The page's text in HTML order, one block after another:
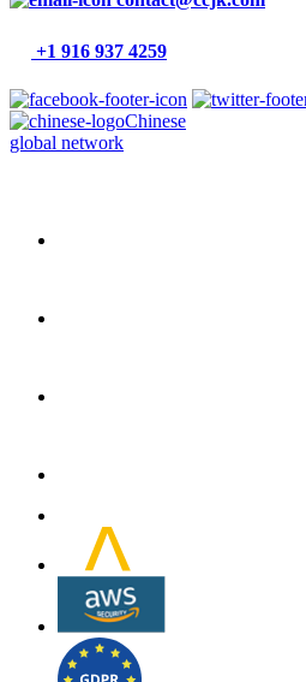
+1 916 937 4259
Chinese
global network